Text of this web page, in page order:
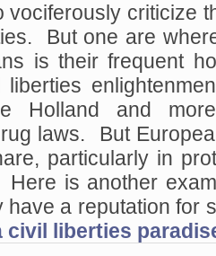
vociferously criticize
But one are
is their frequent
liberties
Holland and
laws. But
particularly in
is another
have a reputation for
civil liberties